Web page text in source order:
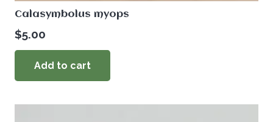
Calasymbolus myops
$5.00
Add to cart